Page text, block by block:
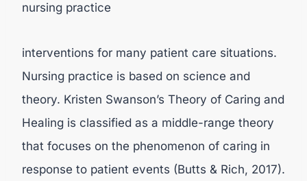
nursing practice
interventions for many patient care situations.
Nursing practice is based on science and
theory. Kristen Swanson’s Theory of Caring and
Healing is classified as a middle-range theory
that focuses on the phenomenon of caring in
response to patient events (Butts & Rich, 2017).